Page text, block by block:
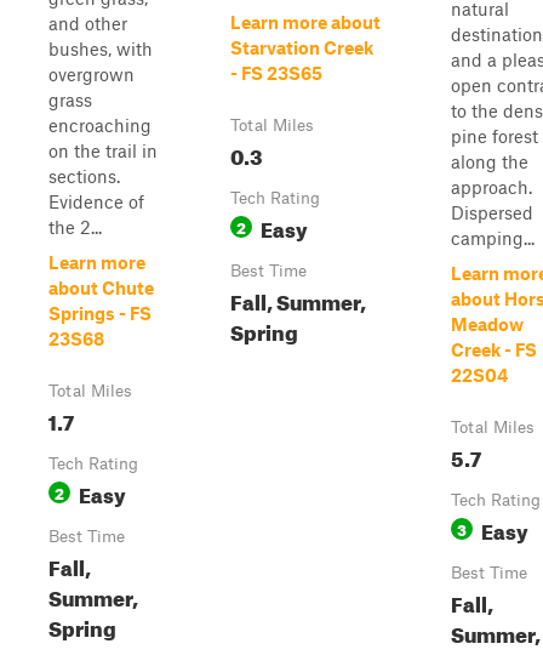
and other
bushes, with
overgrown
grass
encroaching
on the trail in
sections.
Evidence of
the 2...
Learn more
about Chute
Springs - FS
23S68
Total Miles
1.7
Tech Rating
2 Easy
Best Time
Fall,
Summer,
Spring
Learn more about
Starvation Creek
- FS 23S65
Total Miles
0.3
Tech Rating
2 Easy
Best Time
Fall, Summer,
Spring
natural
destination
and a
open
to the
pine forest
along the
approach.
Dispersed
camping...
Learn
about
Meadow
Creek - FS
22S04
Total Miles
5.7
Tech Rating
3 Easy
Best Time
Fall,
Summer,